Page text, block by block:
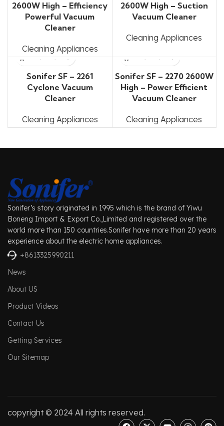
2600W High – Efficiency
Powerful Vacuum
Cleaner
Cleaning Appliances
2600W High – Suction
Vacuum Cleaner
Cleaning Appliances
Sonifer SF – 2261
Cyclone Vacuum
Cleaner
Cleaning Appliances
Sonifer SF – 2270 2600W
High – Power Efficient
Vacuum Cleaner
Cleaning Appliances
Sonifer’s story originated in 1995 which is the brand of Yiwu
Boneng Import & Export Co.,Limited and registered over the
world more than 150 countries.Sonifer have more than 20 years
experience about the electric home appliances.
+8613325990211
News
About US
Product Videos
Contact Us
Getting Services
Our Sitemap
copyright © 2024 All rights reserved.